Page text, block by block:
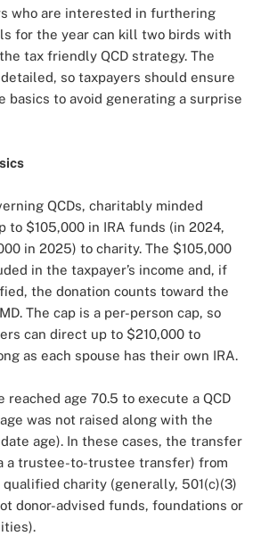
who are interested in furthering
for the year can kill two birds with
tax friendly QCD strategy. The
so taxpayers should ensure
basics to avoid generating a surprise
QCDs, charitably minded
to $105,000 in IRA funds (in 2024,
in 2025) to charity. The $105,000
in the taxpayer’s income and, if
the donation counts toward the
The cap is a per-person cap, so
can direct up to $210,000 to
as each spouse has their own IRA.
reached age 70.5 to execute a QCD
was not raised along with the
age). In these cases, the transfer
a trustee-to-trustee transfer) from
charity (generally, 501(c)(3)
donor-advised funds, foundations or